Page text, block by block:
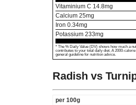
Vitaminium C 14.8mg
Calcium 25mg
Iron 0.34mg
Potassium 233mg
* The % Daily Value (DV) shows how much a
contributes to your total daily diet. A 2000-
general guideline for nutrition advice.
Radish vs
per 100g